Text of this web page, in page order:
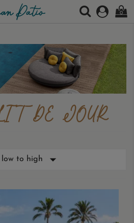
0
DE JOUR
low to high 